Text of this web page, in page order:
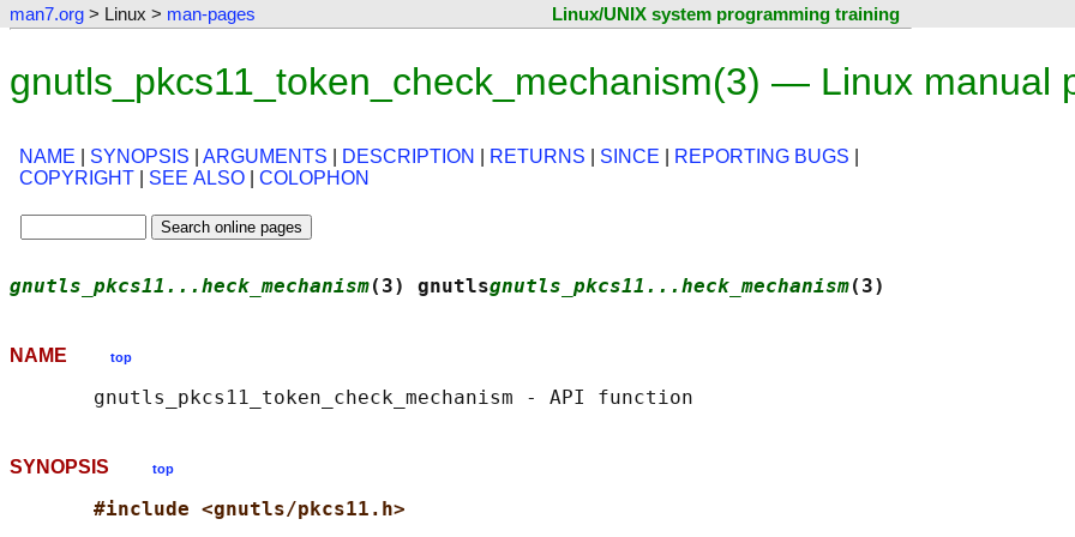
man7.org > Linux > man-pages Linux/UNIX system programming training
gnutls_pkcs11_token_check_mechanism(3) — Linux manual
NAME SYNOPSIS ARGUMENTS DESCRIPTION RETURNS SINCE REPORTING BUGS
COPYRIGHT
SEE ALSO COLOPHON
gnutls_pkcs11...heck_mechanism(3) gnutlsgnutls_pkcs11...heck_mechanism(3)
NAME top
SYNOPSIS top
#include <gnutls/pkcs11.h>